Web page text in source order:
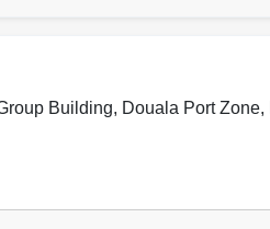
Building, Douala Port Zone,